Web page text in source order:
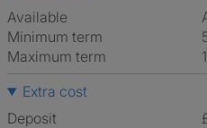
Available
Minimum term
Maximum term
Extra cost
Deposit